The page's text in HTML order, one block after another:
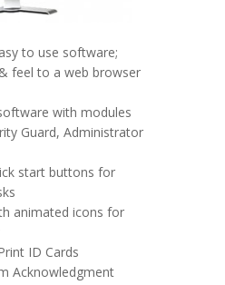
to use software;
feel to a web browser
with modules
Guard, Administrator
start buttons for
animated icons for
ID Cards
Acknowledgment